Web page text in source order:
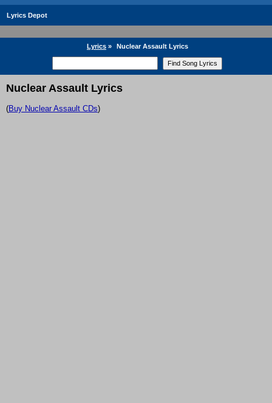
Lyrics Depot
Lyrics » Nuclear Assault Lyrics
Nuclear Assault Lyrics
(Buy Nuclear Assault CDs)